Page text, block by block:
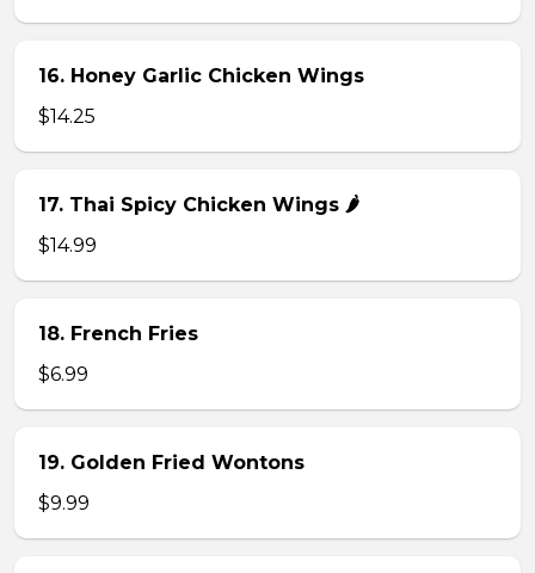
16. Honey Garlic Chicken Wings
$14.25
17. Thai Spicy Chicken Wings 🌶️
$14.99
18. French Fries
$6.99
19. Golden Fried Wontons
$9.99